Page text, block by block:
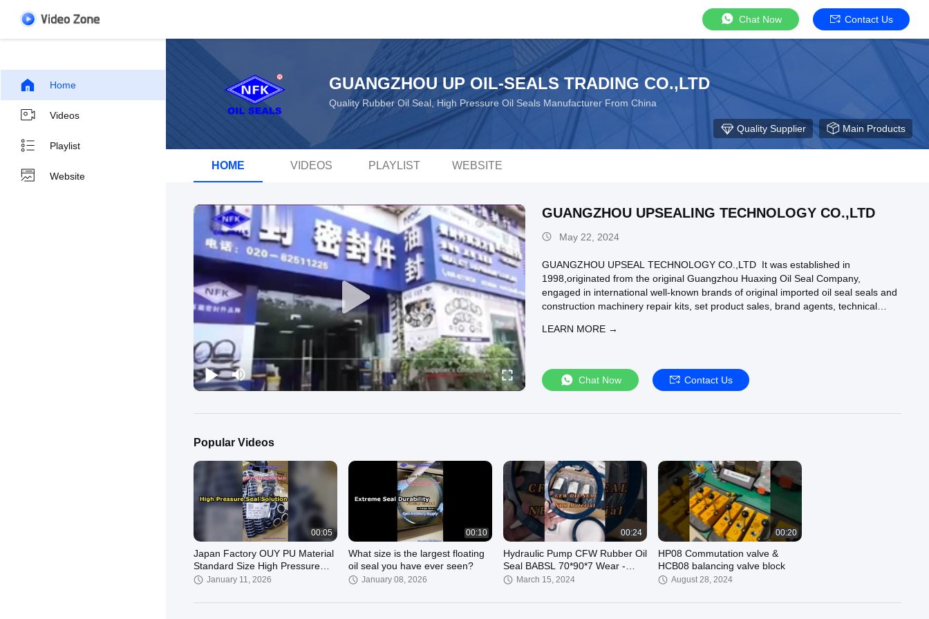
Chat Now Contact Us
Home
Videos
Playlist
Website
GUANGZHOU UP OIL-SEALS TRADING CO.,LTD
Quality Rubber Oil Seal, High Pressure Oil Seals Manufacturer From China
Quality Supplier Main Products
HOME VIDEOS PLAYLIST WEBSITE
GUANGZHOU UPSEALING TECHNOLOGY CO.,LTD
May 22, 2024
GUANGZHOU UPSEAL TECHNOLOGY CO.,LTD It was established in
1998,originated from the original Guangzhou Huaxing Oil Seal Company,
engaged in international well-known brands of original imported oil seal seals and
construction machinery repair kits, set product sales, brand agents, technical
market has more than 20 years of history, long-term for the construction
equipment machinery, electrical machinery and other industries to provide
professional solutions. We are committed to the "camp superior products,
sealed products and competitive prices, the company has a strong product
email to: nfkseal@aliyun.com / Whatsapp: +86 13924029131 Fion Liu or email to:
fion66652@aliyun.com
LEARN MORE →
Chat Now Contact Us
Popular Videos
00:05
Japan Factory OUY PU Material
Standard Size High Pressure
Piston Rod Seal for Hydraulic
January 11, 2026
00:10
What size is the largest floating
oil seal you have ever seen?
January 08, 2026
00:24
Hydraulic Pump CFW Rubber Oil
Seal BABSL 70*90*7 Wear -
Resistant Shaft Simrit 303195
March 15, 2024
00:20
HP08 Commutation valve &
HCB08 balancing valve block
August 28, 2024